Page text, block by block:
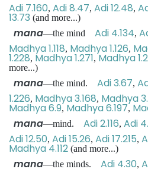
Adi 7.160, Adi 8.47, Adi 12.48,
13.73 (and more...)
mana—the mind Adi 4.134,
Madhya 1.118, Madhya 1.126,
1.228, Madhya 1.271, Madhya
more...)
mana—the mind. Adi 3.67,
1.226, Madhya 3.168, Madhya
Madhya 6.9, Madhya 6.197,
mana—mind. Adi 2.116, Adi
Adi 12.50, Adi 15.26, Adi 17.215,
Madhya 4.112 (and more...)
mana—the minds. Adi 4.30,